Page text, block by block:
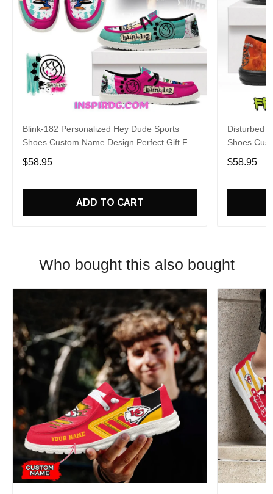
Blink-182 Personalized Hey Dude Sports
Shoes Custom Name Design Perfect Gift For
Fans
$58.95
ADD TO CART
Disturbed
Shoes
Fans
$58.95
Who bought this also bought